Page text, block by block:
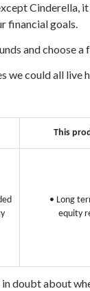
financial goals.
and choose
we could all live
This
• Long
equity
doubt about